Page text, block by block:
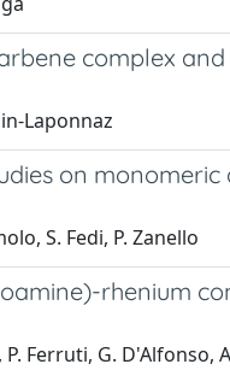
complex and
Laponnaz
on monomeric
S. Fedi, P. Zanello
rhenium
Ferruti, G. D'Alfonso,